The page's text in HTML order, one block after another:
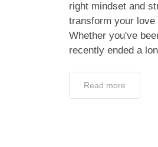
right mindset and
transform your
Whether you've
recently ended a
Read more